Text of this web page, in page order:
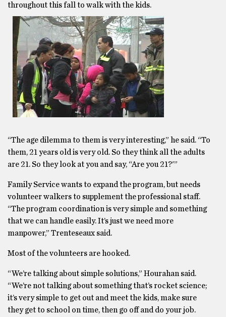
throughout this fall to walk with the kids.
“The age dilemma to them is very interesting,” he said. “To
them, 21 years old is very old. So they think all the adults
are 21. So they look at you and say, “Are you 21?'”
Family Service wants to expand the program, but needs
volunteer walkers to supplement the professional staff.
“The program coordination is very simple and something
that we can handle easily. It’s just we need more
manpower,” Trenteseaux said.
Most of the volunteers are hooked.
“We’re talking about simple solutions,” Hourahan said.
“We’re not talking about something that’s rocket science;
it’s very simple to get out and meet the kids, make sure
they get to school on time, then go off and do your job.